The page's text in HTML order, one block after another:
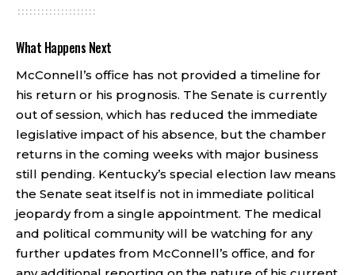
What Happens Next
McConnell’s office has not provided a timeline for
his return or his prognosis. The Senate is currently
out of session, which has reduced the immediate
legislative impact of his absence, but the chamber
returns in the coming weeks with major business
still pending. Kentucky’s special election law means
the Senate seat itself is not in immediate political
jeopardy from a single appointment. The medical
and political community will be watching for any
further updates from McConnell’s office, and for